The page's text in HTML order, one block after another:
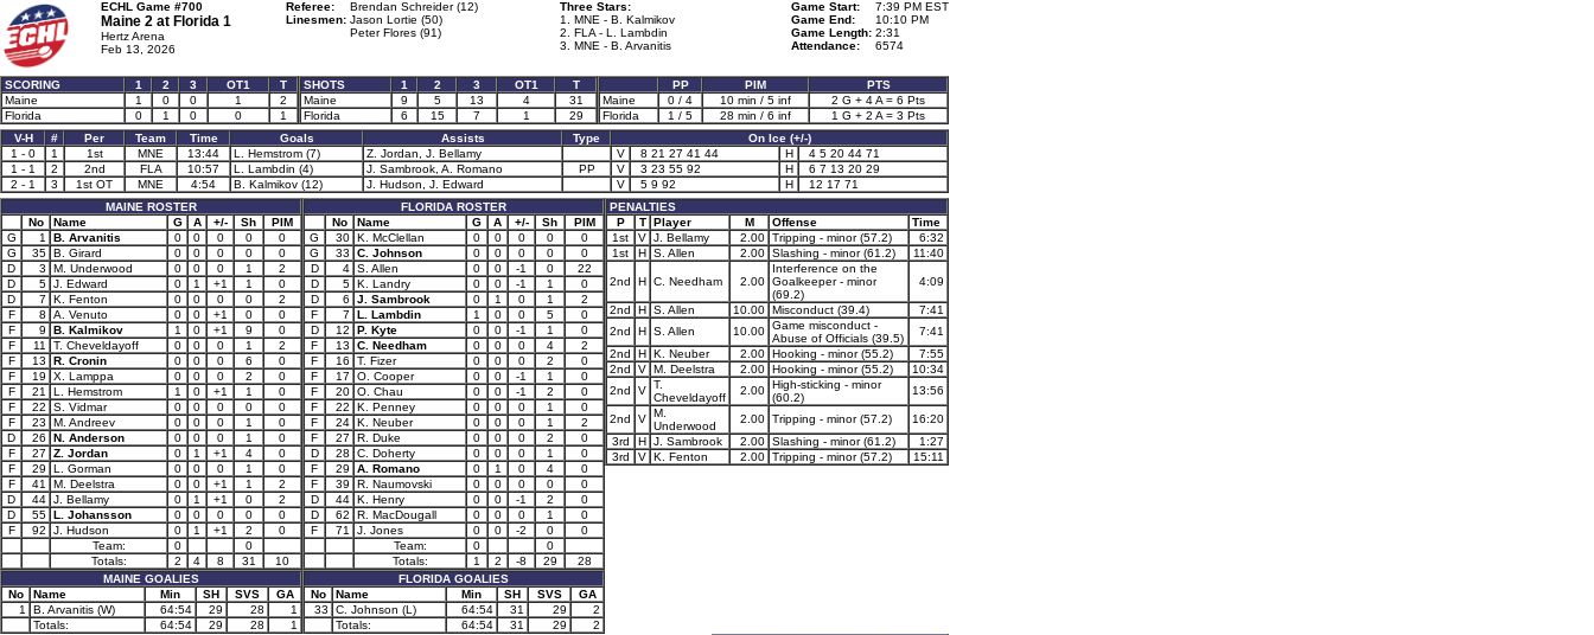
ECHL Game #700
Maine 2 at Florida 1
Hertz Arena
Feb 13, 2026
Referee:
Brendan Schreider (12)
Linesmen: Jason Lortie (50)
Peter Flores (91)
Three Stars:
1. MNE - B. Kalmikov
2. FLA - L. Lambdin
3. MNE - B. Arvanitis
Game Start:
7:39 PM EST
Game End:
10:10 PM
Game Length: 2:31
Attendance:
6574
SCORING 1 2 3 OT1
T
Maine
1 0 0 1
2
Florida
0 1 0 0 1
SHOTS 1 2 3 OT1
T
Maine
9 5 13 4
31
Florida
6 15 7 1 29
PP PIM
PTS
Maine
0 / 4 10 min / 5 inf
2 G + 4 A = 6 Pts
Florida
1 / 5 28 min / 6 inf
1 G + 2 A = 3 Pts
V-H
# Per Team Time Goals Assists Type
On Ice (+/-)
1 - 0
1 1st MNE 13:44 L. Hemstrom (7) Z. Jordan, J. Bellamy V 8 21 27 41 44 H
4 5 20 44 71
1 - 1
2 2nd FLA 10:57 L. Lambdin (4) J. Sambrook, A. Romano PP V 3 23 55 92 H
6 7 13 20 29
2 - 1
3 1st OT MNE 4:54 B. Kalmikov (12) J. Hudson, J. Edward V 5 9 92 H
12 17 71
MAINE ROSTER
No
Name G A +/- Sh
PIM
G
1 B. Arvanitis 0 0 0 0
0
G
35 B. Girard 0 0 0 0
0
D
3 M. Underwood 0 0 0 1
2
D
5 J. Edward 0 1 +1 1
0
D
7 K. Fenton 0 0 0 0
2
F
8 A. Venuto 0 0 +1 0
0
F
9 B. Kalmikov 1 0 +1 9
0
F
11 T. Cheveldayoff 0 0 0 1
2
F
13 R. Cronin 0 0 0 6
0
F
19 X. Lamppa 0 0 0 2
0
F
21 L. Hemstrom 1 0 +1 1
0
F
22 S. Vidmar 0 0 0 0
0
F
23 M. Andreev 0 0 0 1
0
D
26 N. Anderson 0 0 0 1
0
F
27 Z. Jordan 0 1 +1 4
0
F
29 L. Gorman 0 0 0 1
0
F
41 M. Deelstra 0 0 +1 1
2
D
44 J. Bellamy 0 1 +1 0
2
D
55 L. Johansson 0 0 0 0
0
F
92 J. Hudson 0 1 +1 2
0
Team:
0
0
Totals:
2 4 8 31
10
MAINE GOALIES
No
Name Min SH SVS
GA
1
B. Arvanitis (W) 64:54 29 28
1
Totals:
64:54 29 28 1
FLORIDA ROSTER
No
Name G A +/- Sh
PIM
G
30 K. McClellan 0 0 0 0
0
G
33 C. Johnson 0 0 0 0
0
D
4 S. Allen 0 0 -1 0
22
D
5 K. Landry 0 0 -1 1
0
D
6 J. Sambrook 0 1 0 1
2
F
7 L. Lambdin 1 0 0 5
0
D
12 P. Kyte 0 0 -1 1
0
F
13 C. Needham 0 0 0 4
2
F
16 T. Fizer 0 0 0 2
0
F
17 O. Cooper 0 0 -1 1
0
F
20 O. Chau 0 0 -1 2
0
F
22 K. Penney 0 0 0 1
0
F
24 K. Neuber 0 0 0 1
2
F
27 R. Duke 0 0 0 2
0
D
28 C. Doherty 0 0 0 1
0
F
29 A. Romano 0 1 0 4
0
F
39 R. Naumovski 0 0 0 0
0
D
44 K. Henry 0 0 -1 2
0
D
62 R. MacDougall 0 0 0 1
0
F
71 J. Jones 0 0 -2 0
0
Team:
0
0
Totals:
1 2 -8 29
28
FLORIDA GOALIES
No
Name Min SH SVS
GA
33
C. Johnson (L) 64:54 31 29
2
Totals:
64:54 31 29 2
PENALTIES
P
T Player M Offense
Time
1st
V J. Bellamy 2.00 Tripping - minor (57.2)
6:32
1st
H S. Allen 2.00 Slashing - minor (61.2) 11:40
2nd H C. Needham 2.00
Interference on the
Goalkeeper - minor
(69.2)
4:09
2nd H S. Allen 10.00 Misconduct (39.4)
7:41
2nd
H S. Allen 10.00 Game misconduct -
Abuse of Officials (39.5)
7:41
2nd
H K. Neuber 2.00 Hooking - minor (55.2)
7:55
2nd
V M. Deelstra 2.00 Hooking - minor (55.2)
10:34
2nd
V T.
Cheveldayoff
2.00 High-sticking - minor
(60.2)
13:56
2nd V M.
Underwood
2.00 Tripping - minor (57.2)
16:20
3rd
H J. Sambrook 2.00 Slashing - minor (61.2)
1:27
3rd
V K. Fenton 2.00 Tripping - minor (57.2) 15:11